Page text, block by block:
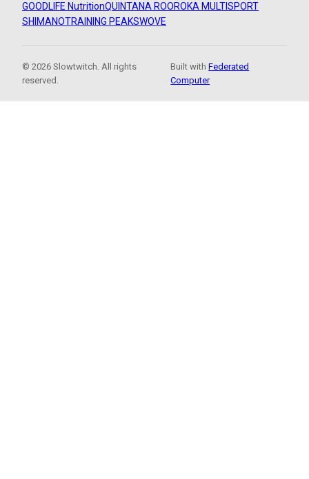
GOODLIFE NutritionQUINTANA ROOROKA MULTISPORT
SHIMANOTRAINING PEAKSWOVE
© 2026 Slowtwitch. All rights
reserved.
Built withFederated
Computer